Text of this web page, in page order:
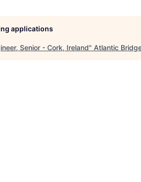
applications
Senior - Cork, Ireland" Atlantic